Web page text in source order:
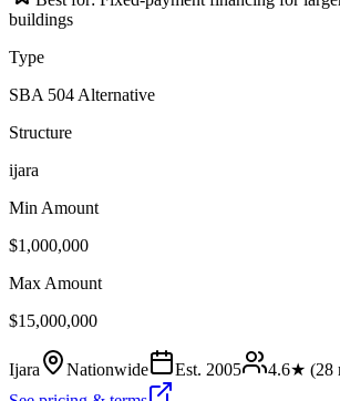
buildings
Type
SBA 504 Alternative
Structure
ijara
Min Amount
$1,000,000
Max Amount
$15,000,000
Ijara Nationwide Est. 2005 4.6★ (28